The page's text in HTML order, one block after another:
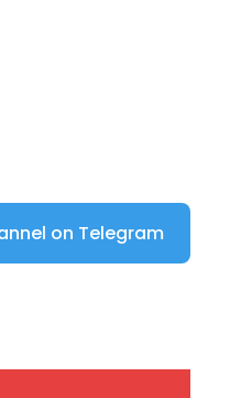
on Telegram